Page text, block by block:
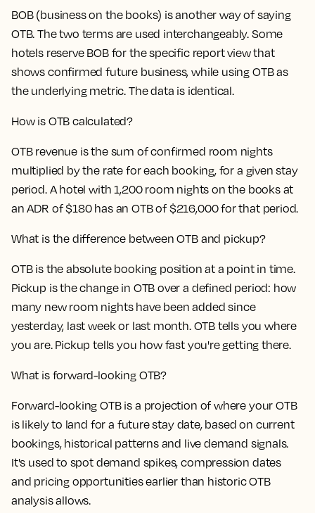
BOB (business on the books) is another way of saying
OTB. The two terms are used interchangeably. Some
hotels reserve BOB for the specific report view that
shows confirmed future business, while using OTB as
the underlying metric. The data is identical.
How is OTB calculated?
OTB revenue is the sum of confirmed room nights
multiplied by the rate for each booking, for a given stay
period. A hotel with 1,200 room nights on the books at
an ADR of $180 has an OTB of $216,000 for that period.
What is the difference between OTB and pickup?
OTB is the absolute booking position at a point in time.
Pickup is the change in OTB over a defined period: how
many new room nights have been added since
yesterday, last week or last month. OTB tells you where
you are. Pickup tells you how fast you're getting there.
What is forward-looking OTB?
Forward-looking OTB is a projection of where your OTB
is likely to land for a future stay date, based on current
bookings, historical patterns and live demand signals.
It's used to spot demand spikes, compression dates
and pricing opportunities earlier than historic OTB
analysis allows.